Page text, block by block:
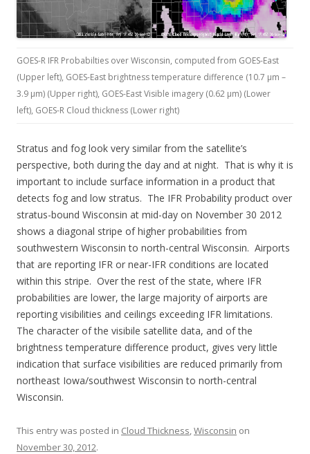
GOES-R IFR Probabilties over Wisconsin, computed from GOES-East
(Upper left), GOES-East brightness temperature difference (10.7 µm –
3.9 µm) (Upper right), GOES-East Visible imagery (0.62 µm) (Lower
left), GOES-R Cloud thickness (Lower right)
Stratus and fog look very similar from the satellite’s
perspective, both during the day and at night. That is why it is
important to include surface information in a product that
detects fog and low stratus. The IFR Probability product over
stratus-bound Wisconsin at mid-day on November 30 2012
shows a diagonal stripe of higher probabilities from
southwestern Wisconsin to north-central Wisconsin. Airports
that are reporting IFR or near-IFR conditions are located
within this stripe. Over the rest of the state, where IFR
probabilities are lower, the large majority of airports are
reporting visibilities and ceilings exceeding IFR limitations.
The character of the visibile satellite data, and of the
brightness temperature difference product, gives very little
indication that surface visibilities are reduced primarily from
northeast Iowa/southwest Wisconsin to north-central
Wisconsin.
This entry was posted in Cloud Thickness,Wisconsin on
November 30, 2012.